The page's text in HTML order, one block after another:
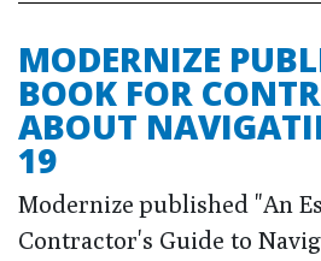
MODERNIZE
BOOK FOR
ABOUT
19
Modernize published "An
Contractor's Guide to